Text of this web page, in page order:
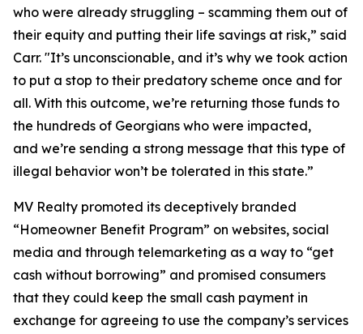
who were already struggling – scamming them out of
their equity and putting their life savings at risk,” said
Carr. "It’s unconscionable, and it’s why we took action
to put a stop to their predatory scheme once and for
all. With this outcome, we’re returning those funds to
the hundreds of Georgians who were impacted,
and we’re sending a strong message that this type of
illegal behavior won’t be tolerated in this state.”
MV Realty promoted its deceptively branded
“Homeowner Benefit Program” on websites, social
media and through telemarketing as a way to “get
cash without borrowing” and promised consumers
that they could keep the small cash payment in
exchange for agreeing to use the company’s services